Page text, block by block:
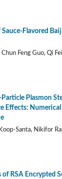
Flavored
Feng Guo, Qi
Plasmon
Effects:
Santa, Nikifor
RSA Encrypted